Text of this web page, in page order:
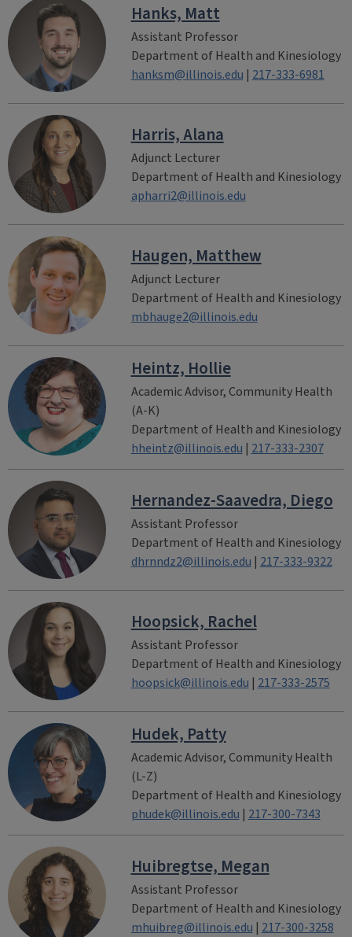
Hanks, Matt
Assistant Professor
Department of Health and Kinesiology
hanksm@illinois.edu | 217-333-6981
Harris, Alana
Adjunct Lecturer
Department of Health and Kinesiology
apharri2@illinois.edu
Haugen, Matthew
Adjunct Lecturer
Department of Health and Kinesiology
mbhauge2@illinois.edu
Heintz, Hollie
Academic Advisor, Community Health
(A-K)
Department of Health and Kinesiology
hheintz@illinois.edu | 217-333-2307
Hernandez-Saavedra, Diego
Assistant Professor
Department of Health and Kinesiology
dhrnndz2@illinois.edu | 217-333-9322
Hoopsick, Rachel
Assistant Professor
Department of Health and Kinesiology
hoopsick@illinois.edu | 217-333-2575
Hudek, Patty
Academic Advisor, Community Health
(L-Z)
Department of Health and Kinesiology
phudek@illinois.edu | 217-300-7343
Huibregtse, Megan
Assistant Professor
Department of Health and Kinesiology
mhuibreg@illinois.edu | 217-300-3258